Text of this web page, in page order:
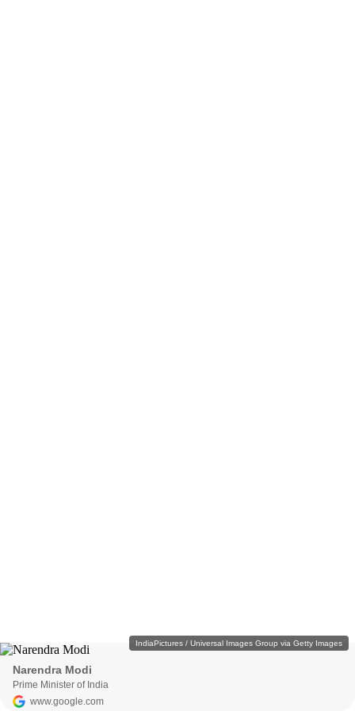
IndiaPictures / Universal Images Group via Getty Images
Narendra Modi
Prime Minister of India
www.google.com